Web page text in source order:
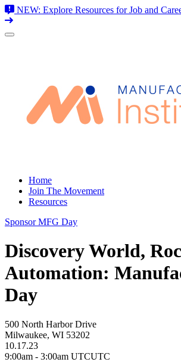
NEW: Explore Resources for Job and
Skip
Home
Join The Movement
Resources
Sponsor MFG Day
Discovery World,
Automation:
Day
500 North Harbor Drive
Milwaukee, WI 53202
10.17.23
9:00am - 3:00am UTCUTC